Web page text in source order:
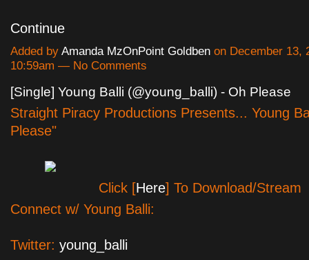
Continue
Added by Amanda MzOnPoint Goldben on December 13,
10:59am — No Comments
[Single] Young Balli (@young_balli) - Oh Please
Straight Piracy Productions Presents... Young
Please"
Click [Here] To Download/Stream
Connect w/ Young Balli:
Twitter: young_balli